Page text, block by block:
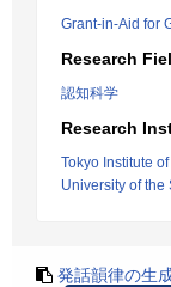
Grant-in-Aid for
Research
認知科学
Research
Tokyo Institute
University of the
発話韻律の生